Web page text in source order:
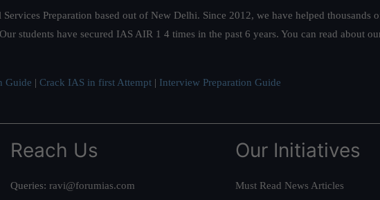
Preparation based out of New Delhi. Since 2012, we have helped
students have secured IAS AIR 1 4 times in the past 6 years. You can read about
Guide | Crack IAS in first Attempt | Interview Preparation Guide
Reach Us
Queries: ravi@forumias.com
Our Initiatives
Must Read News Articles